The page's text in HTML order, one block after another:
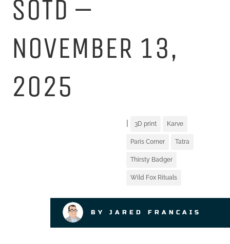
SOTD –
NOVEMBER 13,
2025
3D print Karve
Paris Corner Tatra
Thirsty Badger
Wild Fox Rituals
BY JARED FRANCAIS